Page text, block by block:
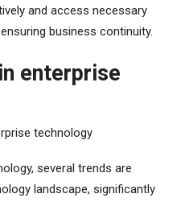
and access necessary
business continuity.
enterprise
several trends are
landscape, significantly